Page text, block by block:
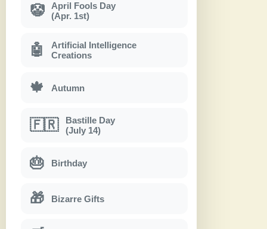
🤡
April Fools Day
(Apr. 1st)
🤖
Artificial Intelligence
Creations
🍁 Autumn
🇫🇷
Bastille Day
(July 14)
🎂 Birthday
🎁 Bizarre Gifts